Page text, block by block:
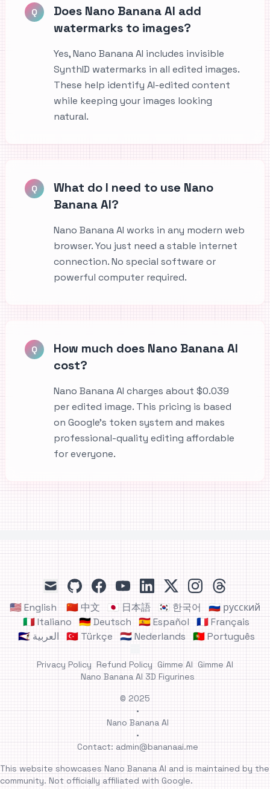
Q
Does Nano Banana AI add
watermarks to images?
Yes, Nano Banana AI includes invisible
SynthID watermarks in all edited images.
These help identify AI-edited content
while keeping your images looking
natural.
Q
What do I need to use Nano
Banana AI?
Nano Banana AI works in any modern web
browser. You just need a stable internet
connection. No special software or
powerful computer required.
Q
How much does Nano Banana AI
cost?
Nano Banana AI charges about $0.039
per edited image. This pricing is based
on Google's token system and makes
professional-quality editing affordable
for everyone.
mail
githubfacebookyoutubelinkedin
x instagramthreads
🇺🇸 English 🇨🇳 中文 🇯🇵 日本語 🇰🇷 한국어
🇷🇺 русский
🇮🇹 Italiano
🇩🇪 Deutsch 🇪🇸 Español
🇫🇷 Français
🇸🇦 العربية
🇹🇷 Türkçe 🇳🇱 Nederlands 🇵🇹 Português
Privacy Policy Refund Policy Gimme AI Gimme AI
Nano Banana AI 3D Figurines
© 2025
•
Nano Banana AI
•
Contact: admin@bananaai.me
This website showcases Nano Banana AI and is maintained by the
community. Not officially affiliated with Google.